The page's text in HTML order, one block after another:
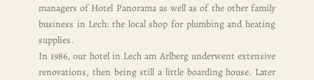
managers of Hotel Panorama as well as of the other family
business in Lech: the local shop for plumbing and heating
supplies.
In 1986, our hotel in Lech am Arlberg underwent extensive
renovations, then being still a little boarding house. Later